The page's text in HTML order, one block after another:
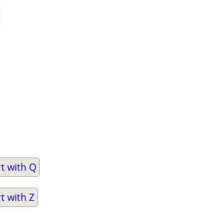
with Q
with Z